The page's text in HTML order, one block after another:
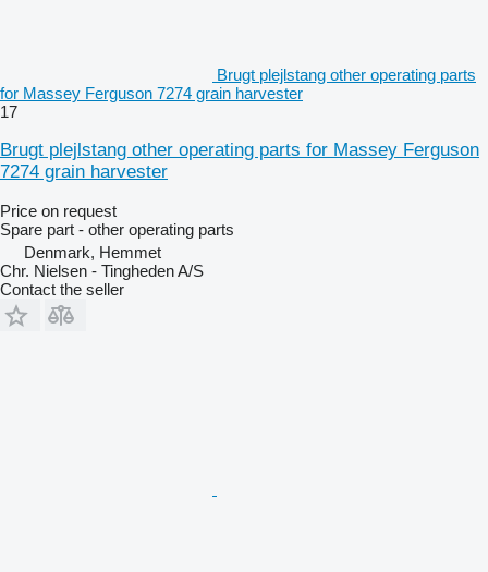
Brugt plejlstang other operating parts
for Massey Ferguson 7274 grain harvester
17
Brugt plejlstang other operating parts for Massey Ferguson
7274 grain harvester
Price on request
Spare part - other operating parts
Denmark, Hemmet
Chr. Nielsen - Tingheden A/S
Contact the seller